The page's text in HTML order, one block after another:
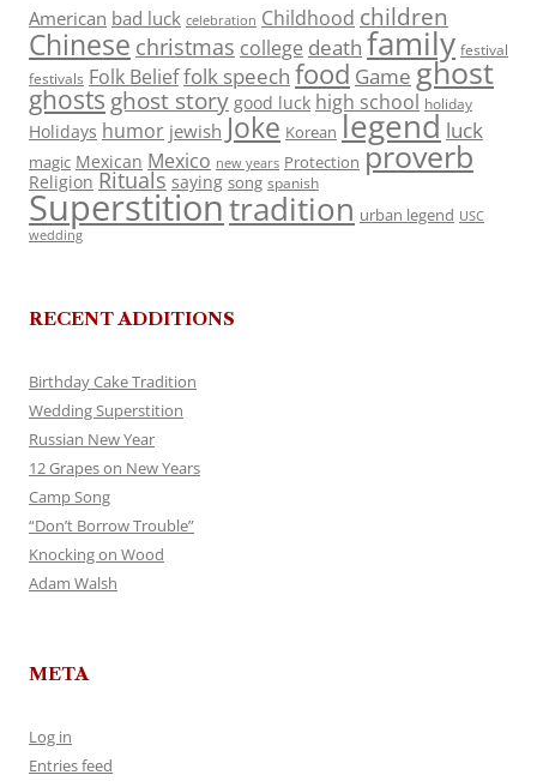
American bad luck celebration Childhood children
Chinese christmas college death family festival
festivals Folk Belieffolk speech food Game ghost
ghosts ghost story good luck high school holiday
Holidays humor jewish Joke Korean legend luck
magic Mexican Mexico new years Protection proverb
Religion Rituals saying song spanish
Superstitiontradition urban legend USC
wedding
RECENT ADDITIONS
Birthday Cake Tradition
Wedding Superstition
Russian New Year
12 Grapes on New Years
Camp Song
“Don’t Borrow Trouble”
Knocking on Wood
Adam Walsh
META
Log in
Entries feed